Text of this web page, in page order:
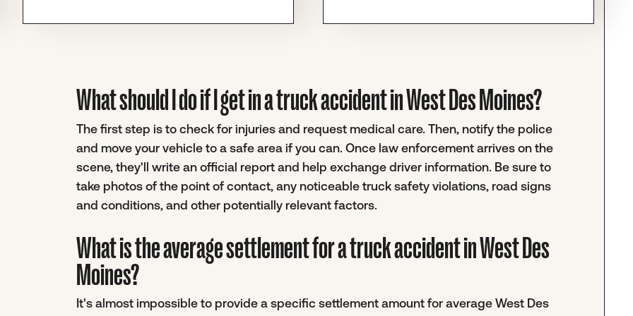
What should I do if I get in a truck accident in West Des Moines?
The first step is to check for injuries and request medical care. Then, notify the police
and move your vehicle to a safe area if you can. Once law enforcement arrives on the
scene, they'll write an official report and help exchange driver information. Be sure to
take photos of the point of contact, any noticeable truck safety violations, road signs
and conditions, and other potentially relevant factors.
What is the average settlement for a truck accident in West Des
Moines?
It's almost impossible to provide a specific settlement amount for average West Des